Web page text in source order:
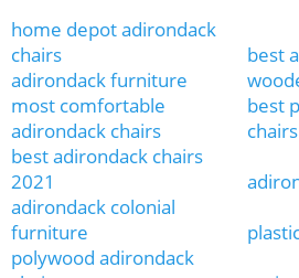
home depot adirondack
chairs
best
adirondack furniture
most comfortable
adirondack chairs
best
chairs
best adirondack chairs
2021
adirondack colonial
furniture
polywood adirondack